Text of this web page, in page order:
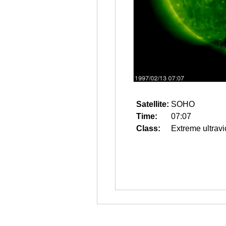
Satellite: SOHO
Time:
07:07
Class:
Extreme